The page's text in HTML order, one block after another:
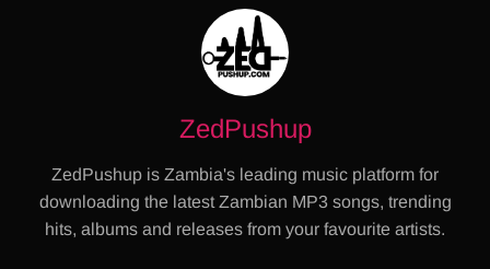
ZedPushup
ZedPushup is Zambia's leading music platform for
downloading the latest Zambian MP3 songs, trending
hits, albums and releases from your favourite artists.